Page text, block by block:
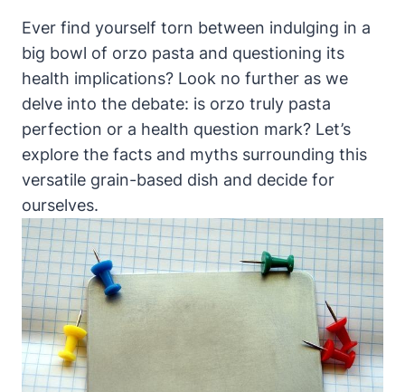
Ever find yourself torn between indulging in a
big bowl of orzo pasta and questioning its
health implications? Look no further as we
delve into the debate: is orzo truly pasta
perfection or a health question mark? Let’s
explore the facts and myths surrounding this
versatile grain-based dish and decide for
ourselves.